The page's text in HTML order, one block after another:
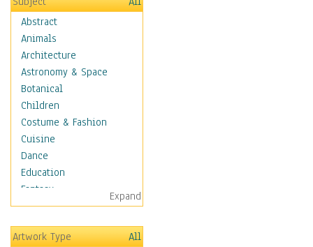
Abstract
Animals
Architecture
Astronomy & Space
Botanical
Children
Costume & Fashion
Cuisine
Dance
Education
Fantasy
Figurative
Hobbies
Holidays
Expand
Artwork Type
All